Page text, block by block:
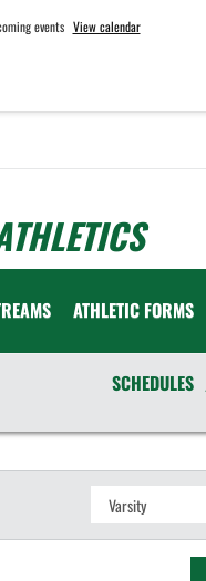
events View calendar
ATHLETIC FORMS
SCHEDULES